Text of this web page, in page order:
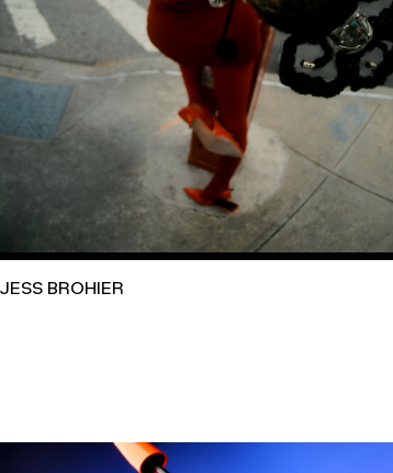
JESS BROHIER